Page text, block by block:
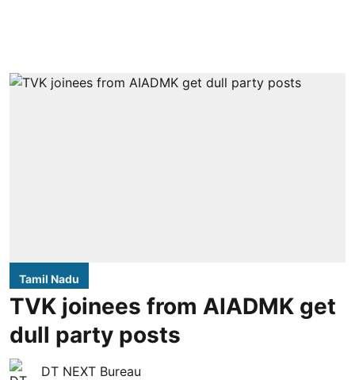
Tamil Nadu
TVK joinees from AIADMK get
dull party posts
DT NEXT Bureau